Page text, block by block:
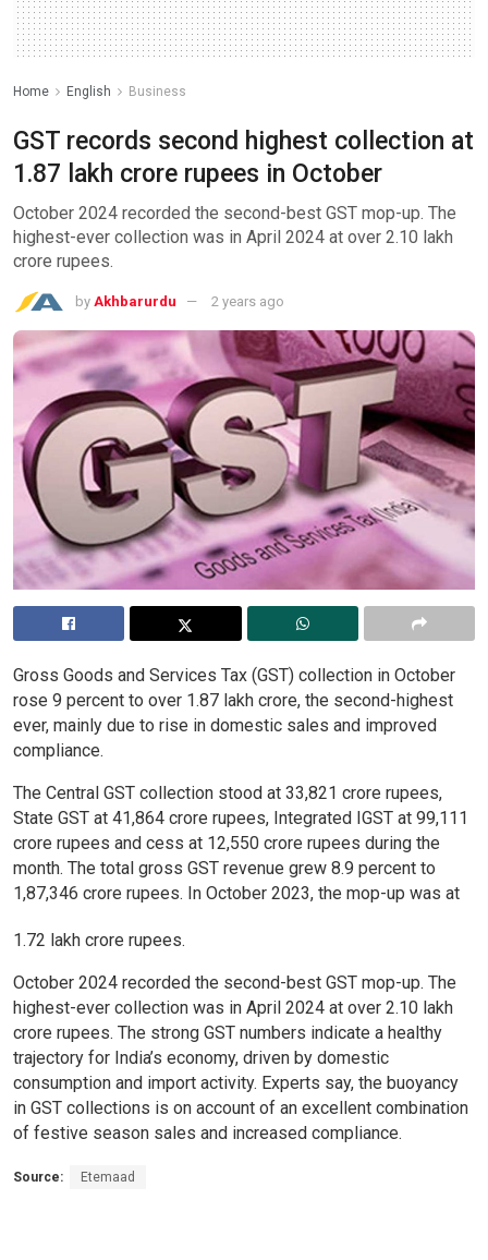
Home English Business
GST records second highest collection at
1.87 lakh crore rupees in October
October 2024 recorded the second-best GST mop-up. The
highest-ever collection was in April 2024 at over 2.10 lakh
crore rupees.
by Akhbarurdu 2 years ago
Gross Goods and Services Tax (GST) collection in October
rose 9 percent to over 1.87 lakh crore, the second-highest
ever, mainly due to rise in domestic sales and improved
compliance.
The Central GST collection stood at 33,821 crore rupees,
State GST at 41,864 crore rupees, Integrated IGST at 99,111
crore rupees and cess at 12,550 crore rupees during the
month. The total gross GST revenue grew 8.9 percent to
1,87,346 crore rupees. In October 2023, the mop-up was at
1.72 lakh crore rupees.
October 2024 recorded the second-best GST mop-up. The
highest-ever collection was in April 2024 at over 2.10 lakh
crore rupees. The strong GST numbers indicate a healthy
trajectory for India’s economy, driven by domestic
consumption and import activity. Experts say, the buoyancy
in GST collections is on account of an excellent combination
of festive season sales and increased compliance.
Source: Etemaad